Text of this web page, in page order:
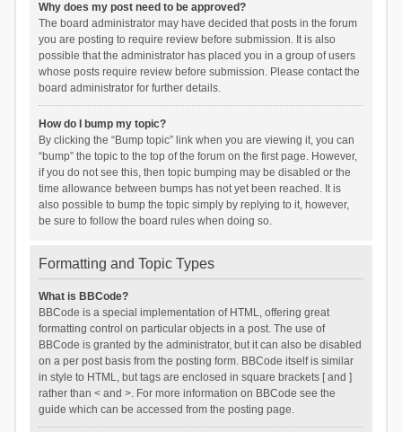
Why does my post need to be approved?
The board administrator may have decided that posts in the forum
you are posting to require review before submission. It is also
possible that the administrator has placed you in a group of users
whose posts require review before submission. Please contact the
board administrator for further details.
How do I bump my topic?
By clicking the “Bump topic” link when you are viewing it, you can
“bump” the topic to the top of the forum on the first page. However,
if you do not see this, then topic bumping may be disabled or the
time allowance between bumps has not yet been reached. It is
also possible to bump the topic simply by replying to it, however,
be sure to follow the board rules when doing so.
Formatting and Topic Types
What is BBCode?
BBCode is a special implementation of HTML, offering great
formatting control on particular objects in a post. The use of
BBCode is granted by the administrator, but it can also be disabled
on a per post basis from the posting form. BBCode itself is similar
in style to HTML, but tags are enclosed in square brackets [ and ]
rather than < and >. For more information on BBCode see the
guide which can be accessed from the posting page.